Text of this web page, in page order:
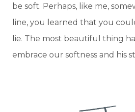
be soft. Perhaps, like me,
line, you learned that you
lie. The most beautiful thing
embrace our softness and his